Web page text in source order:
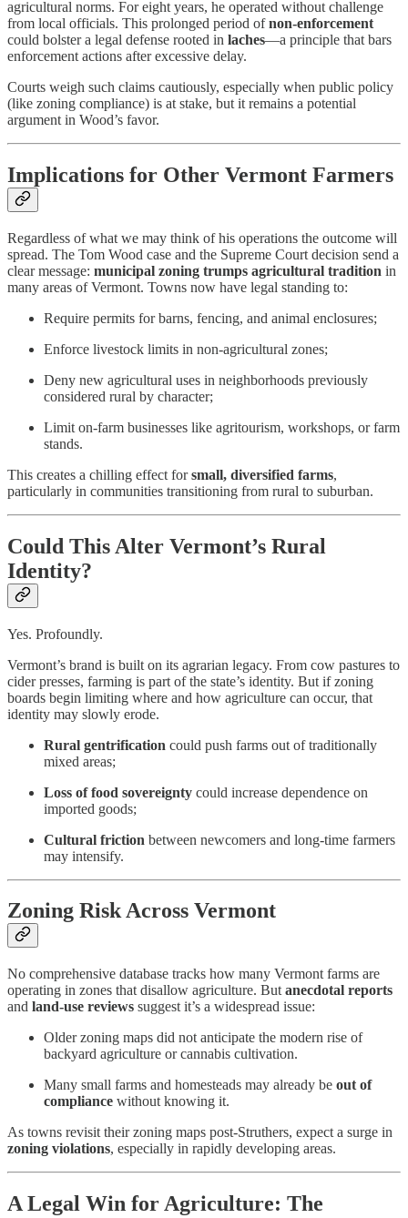
agricultural norms. For eight years, he operated without challenge
from local officials. This prolonged period ofnon-enforcement
could bolster a legal defense rooted in laches—a principle that bars
enforcement actions after excessive delay.
Courts weigh such claims cautiously, especially when public policy
(like zoning compliance) is at stake, but it remains a potential
argument in Wood’s favor.
Implications for Other Vermont Farmers
Regardless of what we may think of his operations the outcome will
spread. The Tom Wood case and the Supreme Court decision send a
clear message: municipal zoning trumps agricultural tradition in
many areas of Vermont. Towns now have legal standing to:
Require permits for barns, fencing, and animal enclosures;
Enforce livestock limits in non-agricultural zones;
Deny new agricultural uses in neighborhoods previously
considered rural by character;
Limit on-farm businesses like agritourism, workshops, or farm
stands.
This creates a chilling effect forsmall, diversified farms,
particularly in communities transitioning from rural to suburban.
Could This Alter Vermont’s Rural
Identity?
Yes. Profoundly.
Vermont’s brand is built on its agrarian legacy. From cow pastures to
cider presses, farming is part of the state’s identity. But if zoning
boards begin limiting where and how agriculture can occur, that
identity may slowly erode.
Rural gentrification could push farms out of traditionally
mixed areas;
Loss of food sovereignty could increase dependence on
imported goods;
Cultural friction between newcomers and long-time farmers
may intensify.
Zoning Risk Across Vermont
No comprehensive database tracks how many Vermont farms are
operating in zones that disallow agriculture. But anecdotal reports
and land-use reviews suggest it’s a widespread issue:
Older zoning maps did not anticipate the modern rise of
backyard agriculture or cannabis cultivation.
Many small farms and homesteads may already be out of
compliance without knowing it.
As towns revisit their zoning maps post-Struthers, expect a surge in
zoning violations, especially in rapidly developing areas.
A Legal Win for Agriculture: The